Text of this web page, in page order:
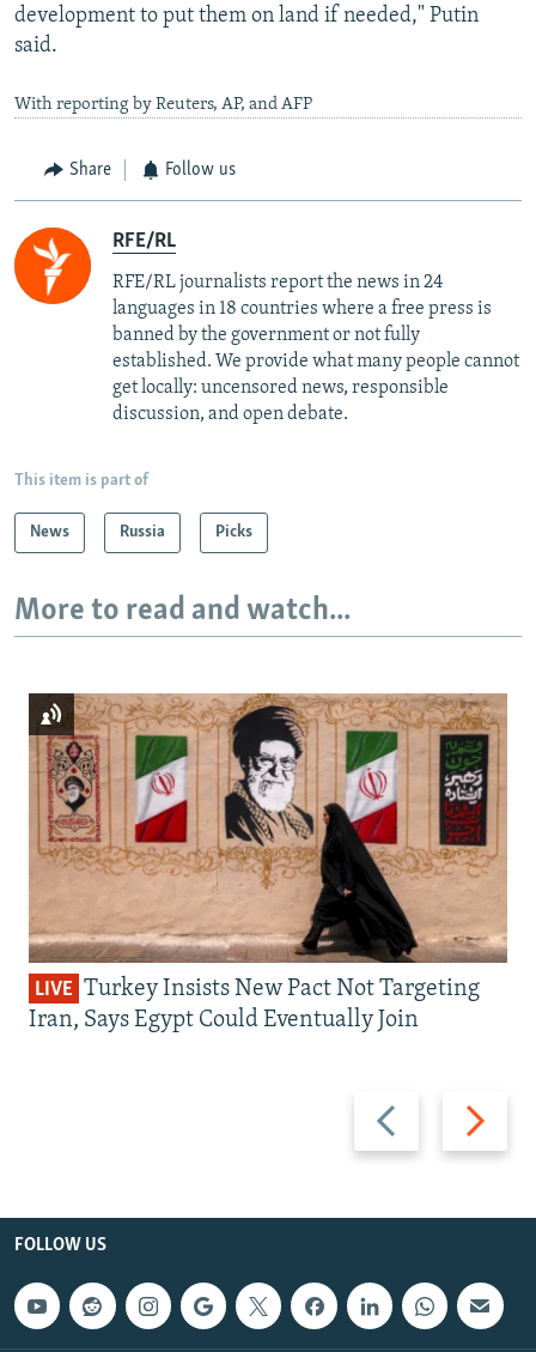
development to put them on land if needed," Putin
said.
With reporting by Reuters, AP, and AFP
Share Follow us
RFE/RL
RFE/RL journalists report the news in 24
languages in 18 countries where a free press is
banned by the government or not fully
established. We provide what many people cannot
get locally: uncensored news, responsible
discussion, and open debate.
This item is part of
News Russia Picks
More to read and watch...
Previous
slide
Next
slide
LIVE Turkey Insists New Pact Not Targeting
Iran, Says Egypt Could Eventually Join
FOLLOW US